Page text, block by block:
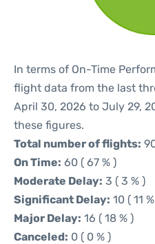
In terms of On-Time
flight data from the last
April 30, 2026 to July 29,
these figures.
Total number of flights:
On Time: 60 ( 67 % )
Moderate Delay: 3 ( 3 % )
Significant Delay: 10 ( 11
Major Delay: 16 ( 18 % )
Canceled: 0 ( 0 % )